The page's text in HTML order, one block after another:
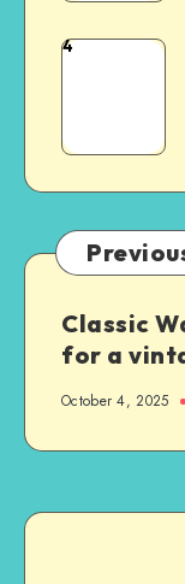
4
Classic
for a
October 4, 2025